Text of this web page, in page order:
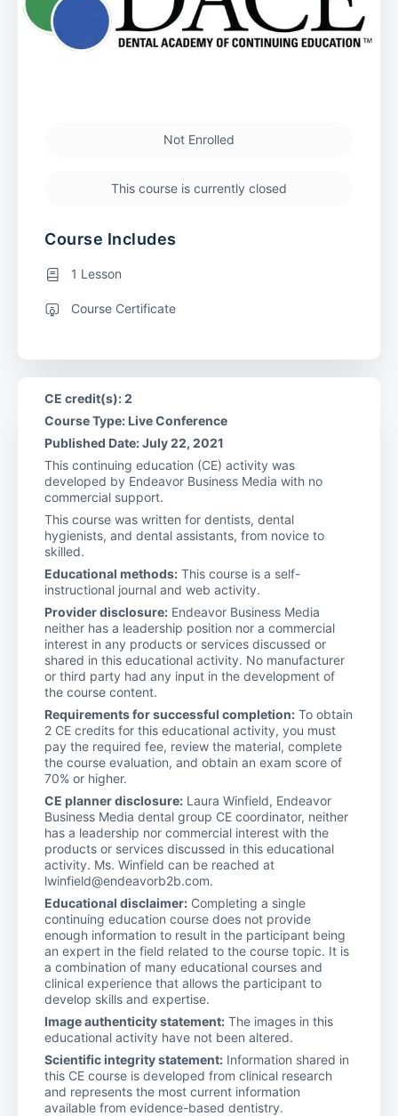
Not Enrolled
This course is currently closed
Course Includes
1 Lesson
Course Certificate
CE credit(s): 2
Course Type: Live Conference
Published Date: July 22, 2021
This continuing education (CE) activity was
developed by Endeavor Business Media with no
commercial support.
This course was written for dentists, dental
hygienists, and dental assistants, from novice to
skilled.
Educational methods: This course is a self-
instructional journal and web activity.
Provider disclosure: Endeavor Business Media
neither has a leadership position nor a commercial
interest in any products or services discussed or
shared in this educational activity. No manufacturer
or third party had any input in the development of
the course content.
Requirements for successful completion: To obtain
2 CE credits for this educational activity, you must
pay the required fee, review the material, complete
the course evaluation, and obtain an exam score of
70% or higher.
CE planner disclosure: Laura Winfield, Endeavor
Business Media dental group CE coordinator, neither
has a leadership nor commercial interest with the
products or services discussed in this educational
activity. Ms. Winfield can be reached at
lwinfield@endeavorb2b.com.
Educational disclaimer: Completing a single
continuing education course does not provide
enough information to result in the participant being
an expert in the field related to the course topic. It is
a combination of many educational courses and
clinical experience that allows the participant to
develop skills and expertise.
Image authenticity statement: The images in this
educational activity have not been altered.
Scientific integrity statement: Information shared in
this CE course is developed from clinical research
and represents the most current information
available from evidence-based dentistry.